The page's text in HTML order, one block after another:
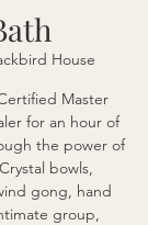
House
Master
for an hour of
the power of
bowls,
gong, hand
group,